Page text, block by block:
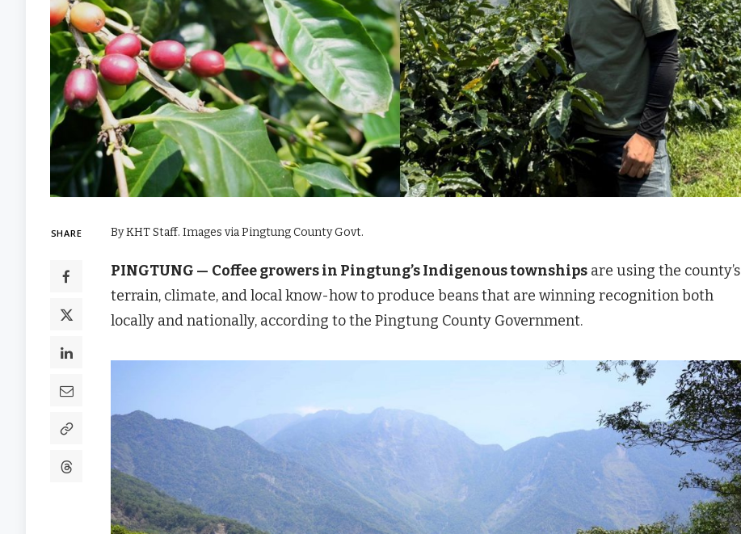
SHARE By KHT Staff. Images via Pingtung County Govt.
PINGTUNG — Coffee growers in Pingtung’s Indigenous townships are using the county’s
terrain, climate, and local know-how to produce beans that are winning recognition both
locally and nationally, according to the Pingtung County Government.